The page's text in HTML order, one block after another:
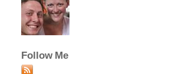
Follow Me